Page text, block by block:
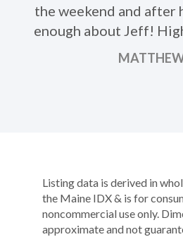
the weekend and after
enough about Jeff!
Listing data is derived in
the Maine IDX & is for
noncommercial use only.
approximate and not